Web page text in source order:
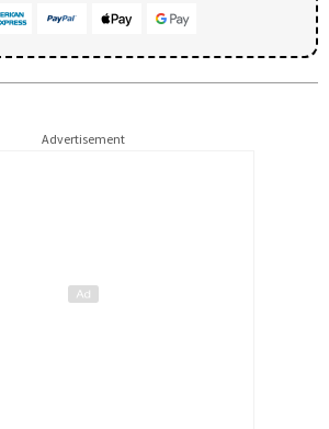
Advertisement